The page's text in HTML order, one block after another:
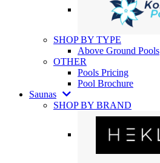
SHOP BY TYPE
Above Ground Pools
OTHER
Pools Pricing
Pool Brochure
Saunas
SHOP BY BRAND